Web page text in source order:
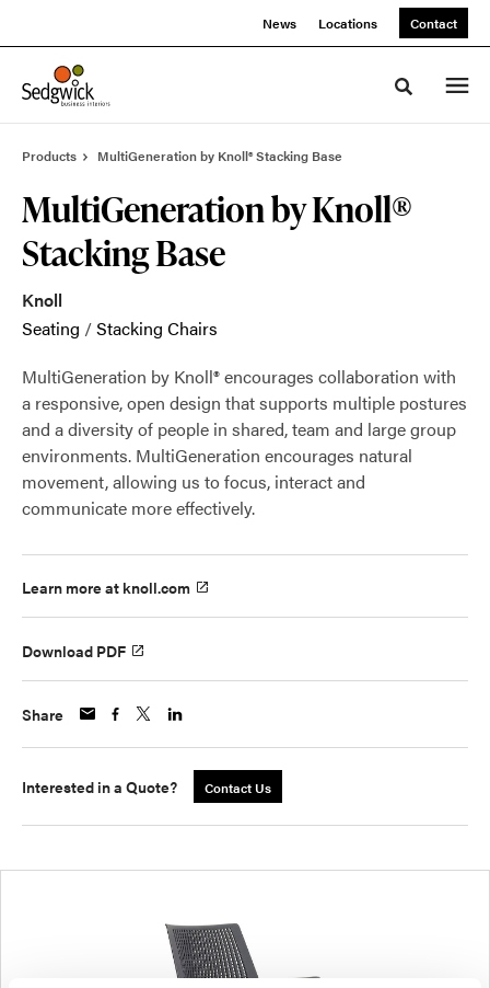
News Locations Contact
Toggle
Products MultiGeneration by Knoll® Stacking Base
MultiGeneration by Knoll®
Stacking Base
Knoll
Seating /Stacking Chairs
MultiGeneration by Knoll® encourages collaboration with
a responsive, open design that supports multiple postures
and a diversity of people in shared, team and large group
environments. MultiGeneration encourages natural
movement, allowing us to focus, interact and
communicate more effectively.
Learn more at knoll.com
Download PDF
Share
Interested in a Quote? Contact Us